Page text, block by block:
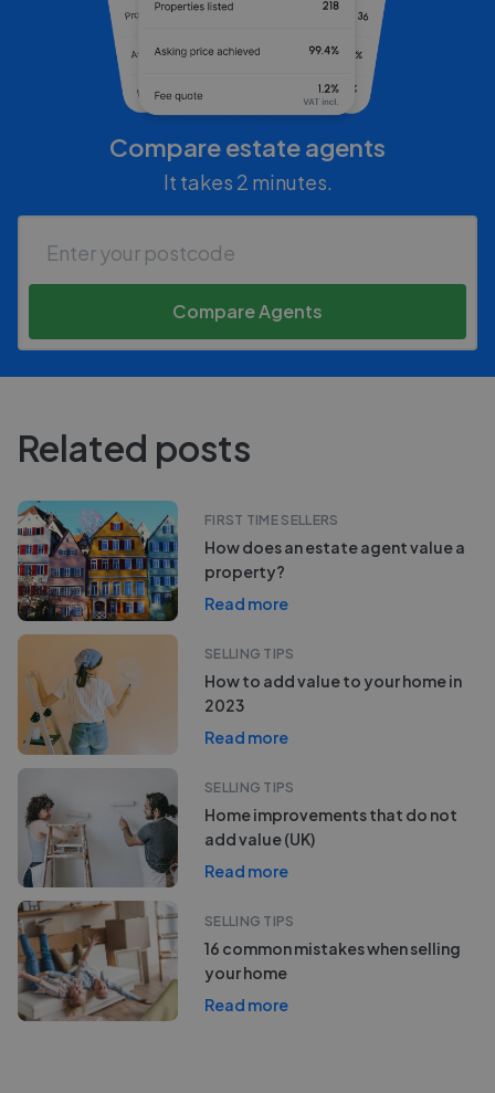
Compare estate agents
It takes 2 minutes.
Compare Agents
Related posts
FIRST TIME SELLERS
How does an estate agent value a
property?
Read more
SELLING TIPS
How to add value to your home in
2023
Read more
SELLING TIPS
Home improvements that do not
add value (UK)
Read more
SELLING TIPS
16 common mistakes when selling
your home
Read more